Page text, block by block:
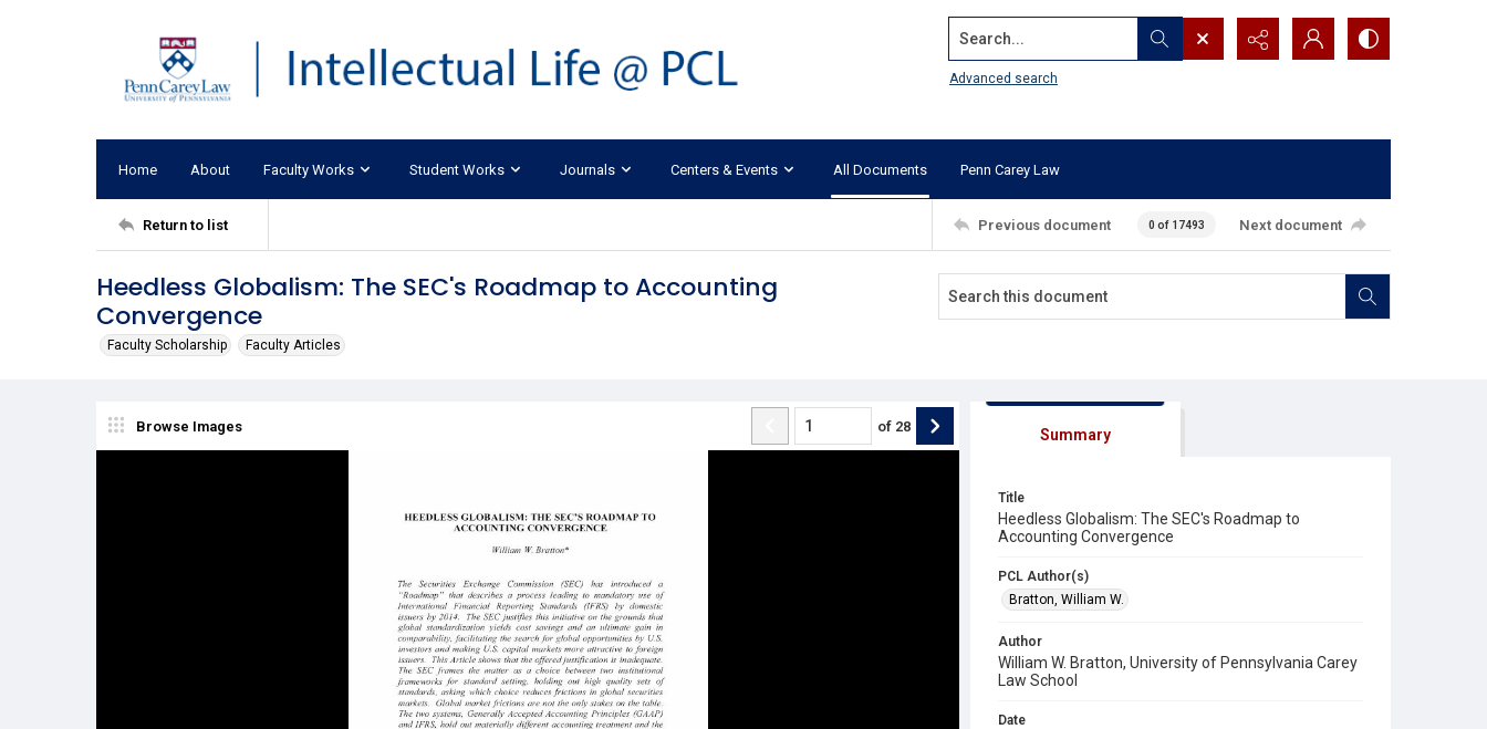
Search...
Advanced search
Home About Faculty Works Student Works Journals Centers & Events All Documents Penn Carey Law
Return to list Previous document 0 of 17493 Next document
Heedless Globalism: The SEC's Roadmap to Accounting
Convergence
Faculty Scholarship Faculty Articles
Browse Images of 28 Summary
Title
Heedless Globalism: The SEC's Roadmap to
Accounting Convergence
PCL Author(s)
Bratton, William W.
Author
William W. Bratton, University of Pennsylvania Carey
Law School
Date